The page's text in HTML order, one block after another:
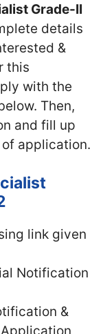
Grade-II
details
&
this
with the
Then,
and fill up
application.
link given
Notification
&